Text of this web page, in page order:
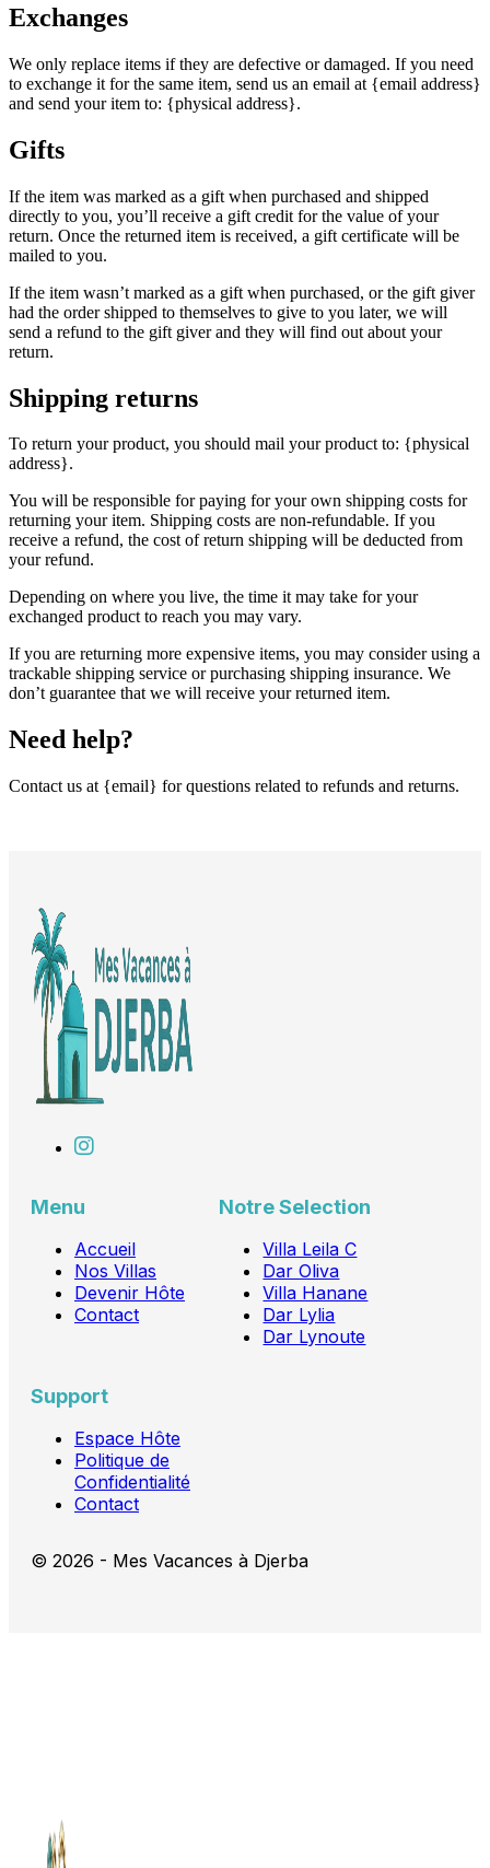
Exchanges
We only replace items if they are defective or damaged. If you need
to exchange it for the same item, send us an email at {email address}
and send your item to: {physical address}.
Gifts
If the item was marked as a gift when purchased and shipped
directly to you, you’ll receive a gift credit for the value of your
return. Once the returned item is received, a gift certificate will be
mailed to you.
If the item wasn’t marked as a gift when purchased, or the gift giver
had the order shipped to themselves to give to you later, we will
send a refund to the gift giver and they will find out about your
return.
Shipping returns
To return your product, you should mail your product to: {physical
address}.
You will be responsible for paying for your own shipping costs for
returning your item. Shipping costs are non-refundable. If you
receive a refund, the cost of return shipping will be deducted from
your refund.
Depending on where you live, the time it may take for your
exchanged product to reach you may vary.
If you are returning more expensive items, you may consider using a
trackable shipping service or purchasing shipping insurance. We
don’t guarantee that we will receive your returned item.
Need help?
Contact us at {email} for questions related to refunds and returns.
Menu
Accueil
Nos Villas
Devenir Hôte
Contact
Notre Selection
Villa Leila C
Dar Oliva
Villa Hanane
Dar Lylia
Dar Lynoute
Support
Espace Hôte
Politique de
Confidentialité
Contact
© 2026 - Mes Vacances à Djerba